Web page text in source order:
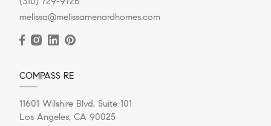
melissa@melissamenardhomes.com
COMPASS RE
11601 Wilshire Blvd, Suite 101
Los Angeles, CA 90025